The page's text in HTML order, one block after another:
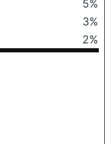
5%
3%
2%